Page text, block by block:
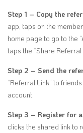
Step 1 – Copy the
app, taps on the
home page to go to the
taps the “Share
Step 2 – Send the
“Referral Link” to
account.
Step 3 – Register for
clicks the shared link to